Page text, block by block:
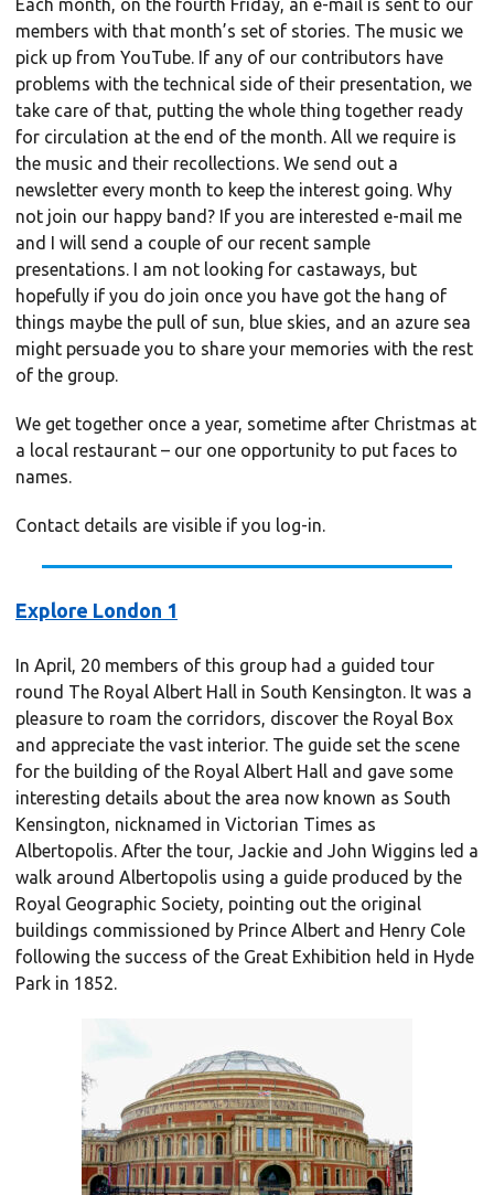
Each month, on the fourth Friday, an e-mail is sent to our
members with that month’s set of stories. The music we
pick up from YouTube. If any of our contributors have
problems with the technical side of their presentation, we
take care of that, putting the whole thing together ready
for circulation at the end of the month. All we require is
the music and their recollections. We send out a
newsletter every month to keep the interest going. Why
not join our happy band? If you are interested e-mail me
and I will send a couple of our recent sample
presentations. I am not looking for castaways, but
hopefully if you do join once you have got the hang of
things maybe the pull of sun, blue skies, and an azure sea
might persuade you to share your memories with the rest
of the group.
We get together once a year, sometime after Christmas at
a local restaurant – our one opportunity to put faces to
names.
Contact details are visible if you log-in.
Explore London 1
In April, 20 members of this group had a guided tour
round The Royal Albert Hall in South Kensington. It was a
pleasure to roam the corridors, discover the Royal Box
and appreciate the vast interior. The guide set the scene
for the building of the Royal Albert Hall and gave some
interesting details about the area now known as South
Kensington, nicknamed in Victorian Times as
Albertopolis. After the tour, Jackie and John Wiggins led a
walk around Albertopolis using a guide produced by the
Royal Geographic Society, pointing out the original
buildings commissioned by Prince Albert and Henry Cole
following the success of the Great Exhibition held in Hyde
Park in 1852.